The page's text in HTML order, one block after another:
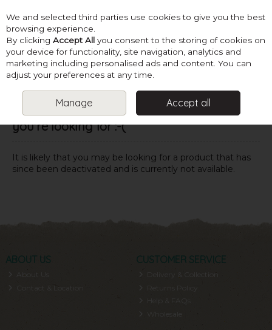
Skip to content
Menu Account Search Cart
Oops! We were unable to find the page
you're looking for :-(
It is likely that you may be looking for a product that has
since been deactivated and is currently not available.
ABOUT US
About Us
Contact & Location
CUSTOMER SERVICE
Delivery & Collection
Help & FAQs
We and selected third parties use cookies to give you the best
browsing experience.
By clicking Accept All you consent to the storing of cookies on
your device for functionality, site navigation, analytics and
marketing including personalised ads and content. You can
adjust your preferences at any time.
Manage Accept all